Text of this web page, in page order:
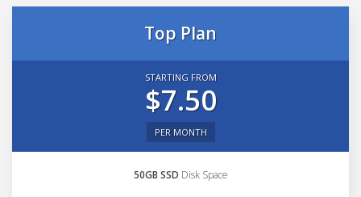
Top Plan
STARTING FROM
$7.50
PER MONTH
50GB SSD Disk Space